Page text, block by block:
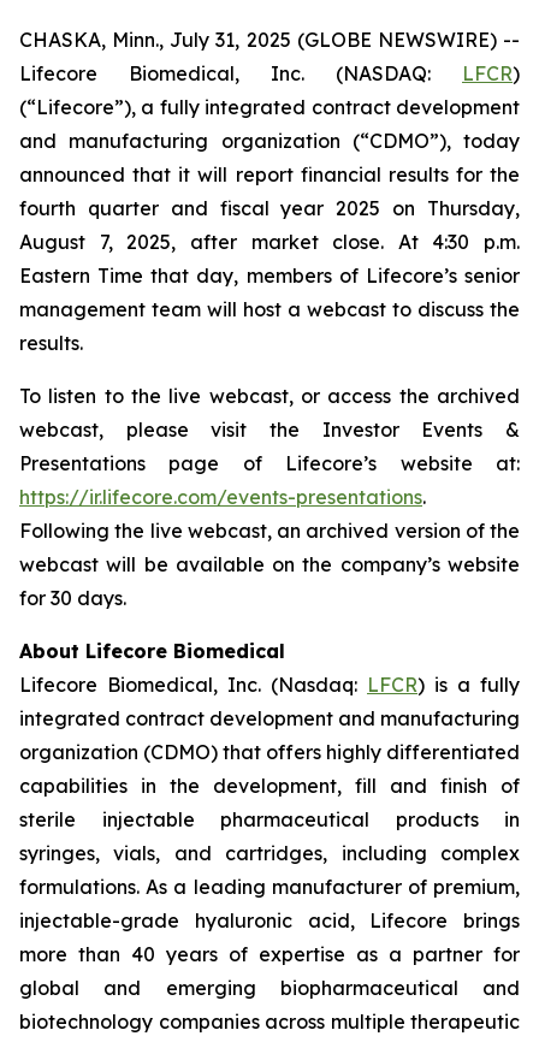
CHASKA, Minn., July 31, 2025 (GLOBE NEWSWIRE) --
Lifecore Biomedical, Inc. (NASDAQ: LFCR)
(“Lifecore”), a fully integrated contract development
and manufacturing organization (“CDMO”), today
announced that it will report financial results for the
fourth quarter and fiscal year 2025 on Thursday,
August 7, 2025, after market close. At 4:30 p.m.
Eastern Time that day, members of Lifecore’s senior
management team will host a webcast to discuss the
results.
To listen to the live webcast, or access the archived
webcast, please visit the Investor Events &
Presentations page of Lifecore’s website at:
https://ir.lifecore.com/events-presentations.
Following the live webcast, an archived version of the
webcast will be available on the company’s website
for 30 days.
About Lifecore Biomedical
Lifecore Biomedical, Inc. (Nasdaq: LFCR) is a fully
integrated contract development and manufacturing
organization (CDMO) that offers highly differentiated
capabilities in the development, fill and finish of
sterile injectable pharmaceutical products in
syringes, vials, and cartridges, including complex
formulations. As a leading manufacturer of premium,
injectable-grade hyaluronic acid, Lifecore brings
more than 40 years of expertise as a partner for
global and emerging biopharmaceutical and
biotechnology companies across multiple therapeutic